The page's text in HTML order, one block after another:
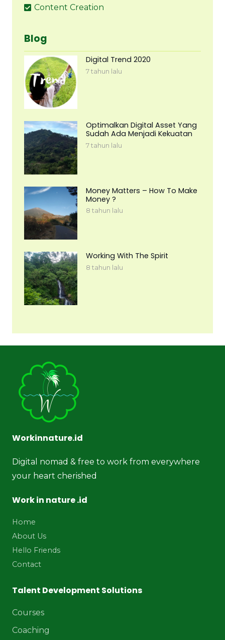
Content Creation
Blog
Digital Trend 2020
7 tahun lalu
Optimalkan Digital Asset Yang
Sudah Ada Menjadi Kekuatan
7 tahun lalu
Money Matters – How To Make
Money ?
8 tahun lalu
Working With The Spirit
8 tahun lalu
Workinnature.id
Digital nomad & free to work from everywhere
your heart cherished
Work in nature .id
Home
About Us
Hello Friends
Contact
Talent Development Solutions
Courses
Coaching